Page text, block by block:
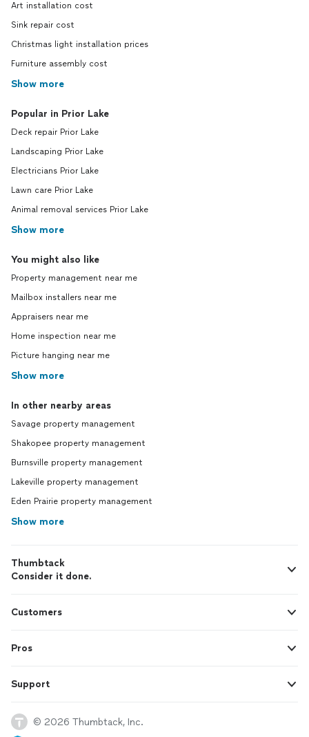
Art installation cost
Sink repair cost
Christmas light installation prices
Furniture assembly cost
Show more
Popular in Prior Lake
Deck repair Prior Lake
Landscaping Prior Lake
Electricians Prior Lake
Lawn care Prior Lake
Animal removal services Prior Lake
Show more
You might also like
Property management near me
Mailbox installers near me
Appraisers near me
Home inspection near me
Picture hanging near me
Show more
In other nearby areas
Savage property management
Shakopee property management
Burnsville property management
Lakeville property management
Eden Prairie property management
Show more
Thumbtack
Consider it done.
Customers
Pros
Support
© 2026 Thumbtack, Inc.